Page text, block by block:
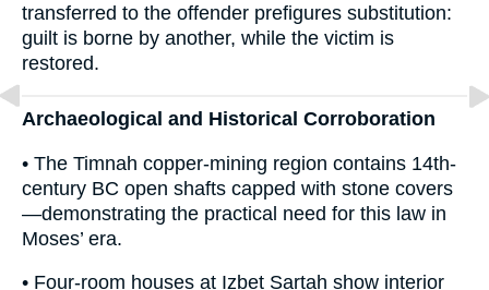
transferred to the offender prefigures substitution:
guilt is borne by another, while the victim is
restored.
Archaeological and Historical Corroboration
• The Timnah copper-mining region contains 14th-
century BC open shafts capped with stone covers
—demonstrating the practical need for this law in
Moses’ era.
• Four-room houses at Izbet Sartah show interior